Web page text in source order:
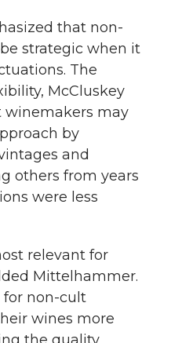
that non-
strategic when it
The
McCluskey
winemakers may
by
and
others from years
were less
relevant for
Mittelhammer.
for non-cult
wines more
the quality